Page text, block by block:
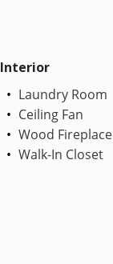
Interior
Laundry Room
Ceiling Fan
Wood Fireplace
Walk-In Closet